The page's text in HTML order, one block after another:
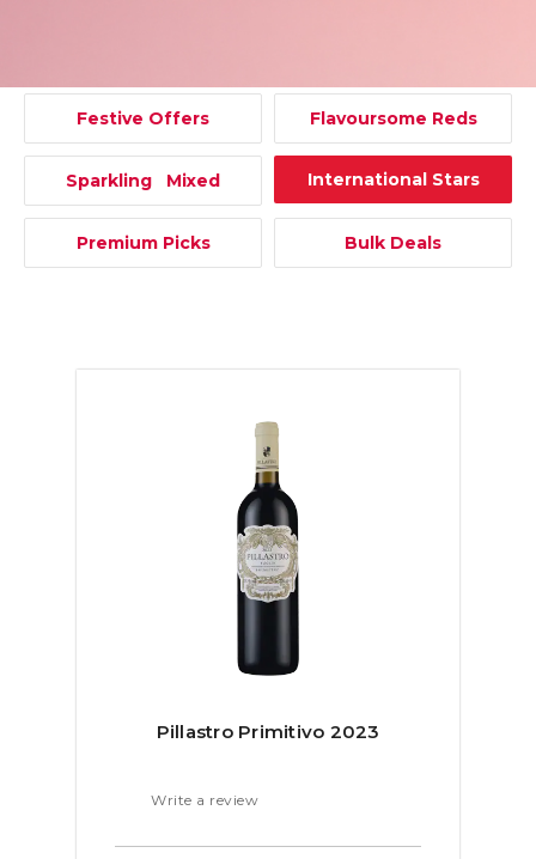
Festive Offers Flavoursome Reds
Sparkling Mixed International Stars
Premium Picks Bulk Deals
Pillastro Primitivo 2023
Write a review